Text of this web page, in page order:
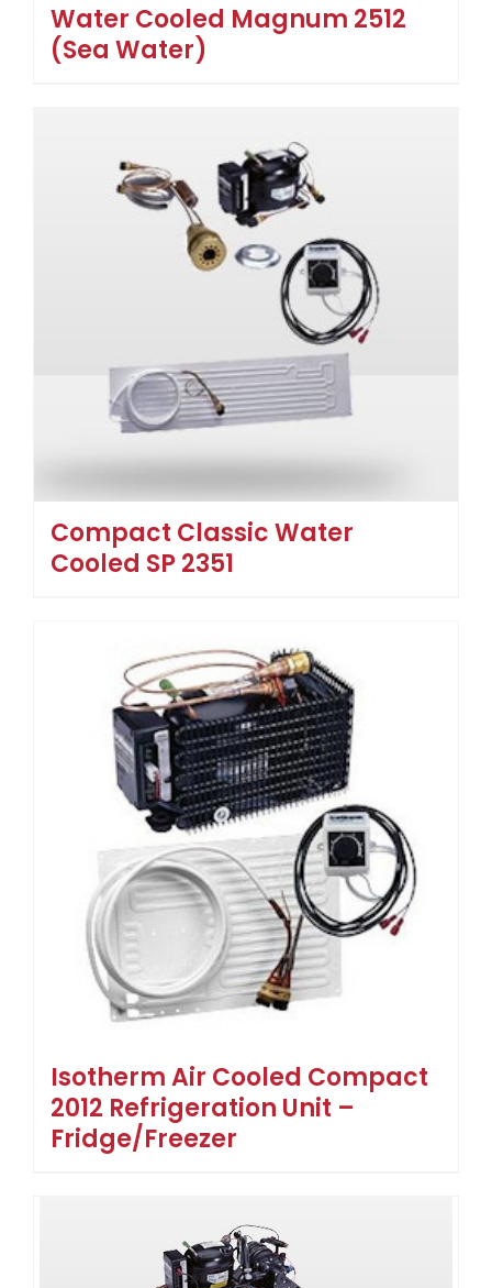
Water Cooled Magnum 2512
(Sea Water)
Compact Classic Water
Cooled SP 2351
Isotherm Air Cooled Compact
2012 Refrigeration Unit –
Fridge/Freezer